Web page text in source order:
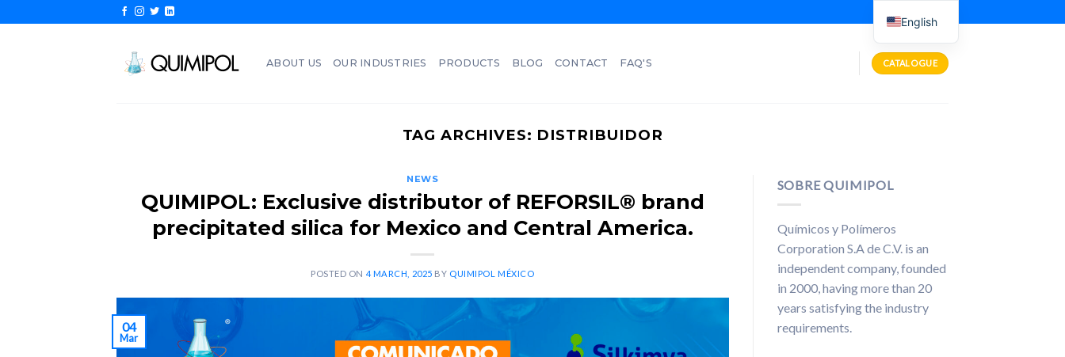
to
ABOUT US OUR INDUSTRIES PRODUCTS BLOG CONTACT FAQ'S CATALOGUE
TAG ARCHIVES: DISTRIBUIDOR
NEWS
QUIMIPOL: Exclusive distributor of REFORSIL® brand
precipitated silica for Mexico and Central America.
POSTED ON 4 MARCH, 2025 BY QUIMIPOL MÉXICO
04
Mar
SOBRE QUIMIPOL
Químicos y Polímeros
Corporation S.A de C.V. is an
independent company, founded
in 2000, having more than 20
years satisfying the industry
requirements.
English